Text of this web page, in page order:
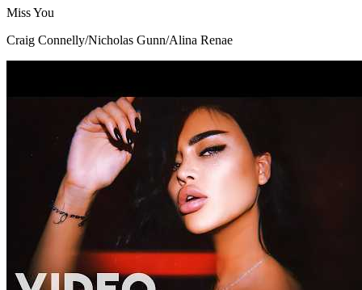
Miss You
Craig Connelly/Nicholas Gunn/Alina Renae